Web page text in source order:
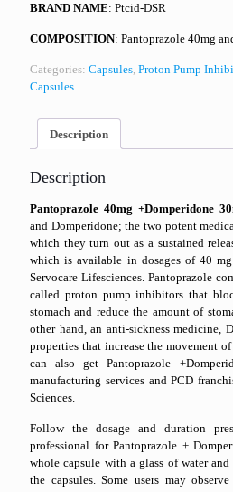
BRAND NAME: Ptcid-DSR
COMPOSITION: Pantoprazole 40mg
Categories: Capsules, Proton Pump
Capsules
Description
Description
Pantoprazole 40mg +Domperidone
and Domperidone; the two potent
which they turn out as a sustained
which is available in dosages of 40
Servocare Lifesciences. Pantoprazole
called proton pump inhibitors that
stomach and reduce the amount of
other hand, an anti-sickness medicine,
properties that increase the movement
can also get Pantoprazole
manufacturing services and PCD
Sciences.
Follow the dosage and duration
professional for Pantoprazole +
whole capsule with a glass of water
the capsules. Some users may